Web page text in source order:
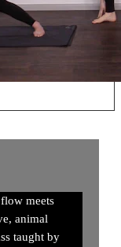
meets
animal
taught by